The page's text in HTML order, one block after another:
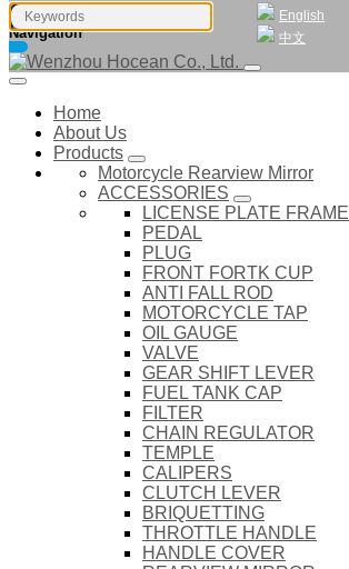
English
中文
Navigation
Home
About Us
Products
Motorcycle Rearview Mirror
ACCESSORIES
LICENSE PLATE FRAME
PEDAL
PLUG
FRONT FORTK CUP
ANTI FALL ROD
MOTORCYCLE TAP
OIL GAUGE
VALVE
GEAR SHIFT LEVER
FUEL TANK CAP
FILTER
CHAIN REGULATOR
TEMPLE
CALIPERS
CLUTCH LEVER
BRIQUETTING
THROTTLE HANDLE
HANDLE COVER